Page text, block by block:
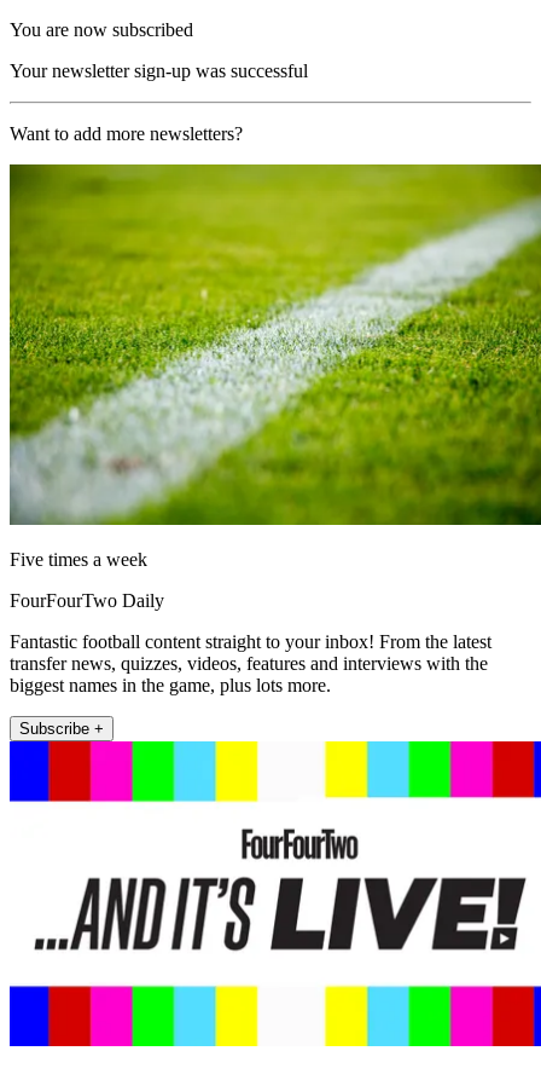
You are now subscribed
Your newsletter sign-up was successful
Want to add more newsletters?
Five times a week
FourFourTwo Daily
Fantastic football content straight to your inbox! From the latest
transfer news, quizzes, videos, features and interviews with the
biggest names in the game, plus lots more.
Subscribe +